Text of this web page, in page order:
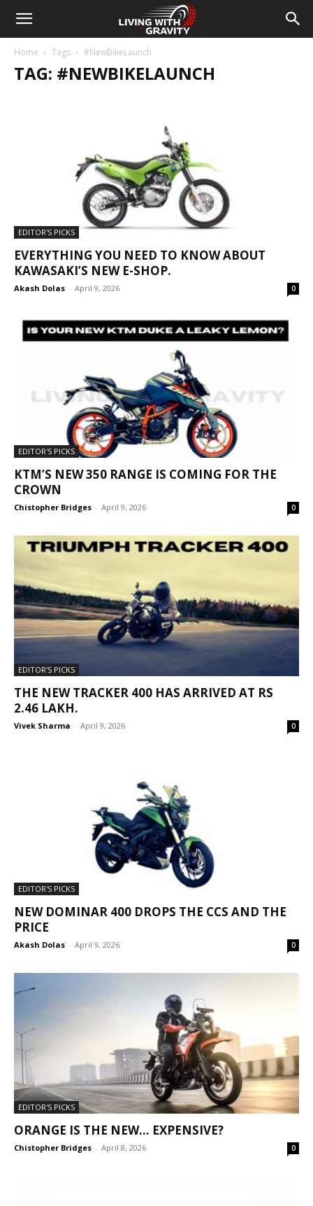
Home Tags #NewBikeLaunch
TAG: #NEWBIKELAUNCH
EDITOR'S PICKS
EVERYTHING YOU NEED TO KNOW ABOUT
KAWASAKI’S NEW E-SHOP.
Akash Dolas - April 9, 2026 0
EDITOR'S PICKS
KTM’S NEW 350 RANGE IS COMING FOR THE
CROWN
Chistopher Bridges - April 9, 2026 0
EDITOR'S PICKS
THE NEW TRACKER 400 HAS ARRIVED AT RS
2.46 LAKH.
Vivek Sharma - April 9, 2026 0
EDITOR'S PICKS
NEW DOMINAR 400 DROPS THE CCS AND THE
PRICE
Akash Dolas - April 9, 2026 0
EDITOR'S PICKS
ORANGE IS THE NEW… EXPENSIVE?
Chistopher Bridges - April 8, 2026 0